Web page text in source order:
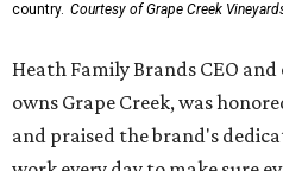
country. Courtesy of Grape Creek
Heath Family Brands CEO
owns Grape Creek, was
and praised the brand's